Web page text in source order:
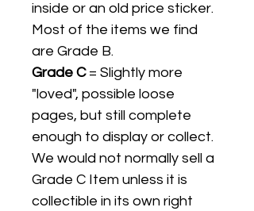
inside or an old price sticker.
Most of the items we find
are Grade B.
Grade C= Slightly more
"loved", possible loose
pages, but still complete
enough to display or collect.
We would not normally sell a
Grade C Item unless it is
collectible in its own right